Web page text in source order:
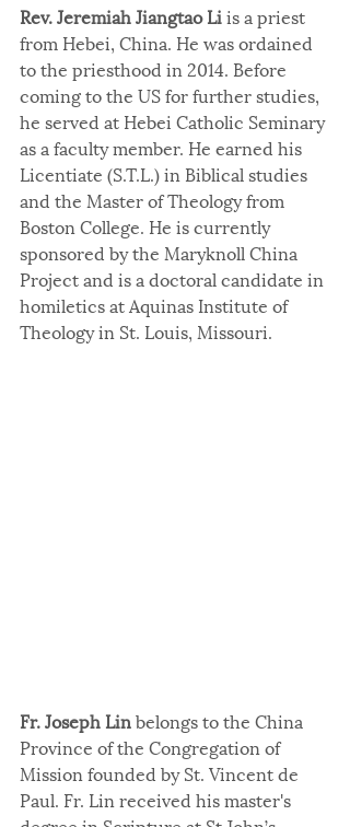
Rev. Jeremiah Jiangtao Li is a priest
from Hebei, China. He was ordained
to the priesthood in 2014. Before
coming to the US for further studies,
he served at Hebei Catholic Seminary
as a faculty member. He earned his
Licentiate (S.T.L.) in Biblical studies
and the Master of Theology from
Boston College. He is currently
sponsored by the Maryknoll China
Project and is a doctoral candidate in
homiletics at Aquinas Institute of
Theology in St. Louis, Missouri.
Fr. Joseph Lin belongs to the China
Province of the Congregation of
Mission founded by St. Vincent de
Paul. Fr. Lin received his master's